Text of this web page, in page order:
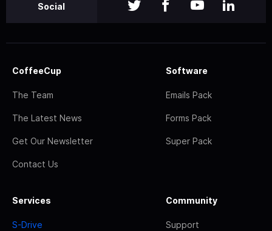
Social
CoffeeCup
The Team
The Latest News
Get Our Newsletter
Contact Us
Software
Emails Pack
Forms Pack
Super Pack
Services
S-Drive
Community
Support